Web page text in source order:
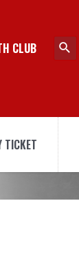
CLUB
TICKET